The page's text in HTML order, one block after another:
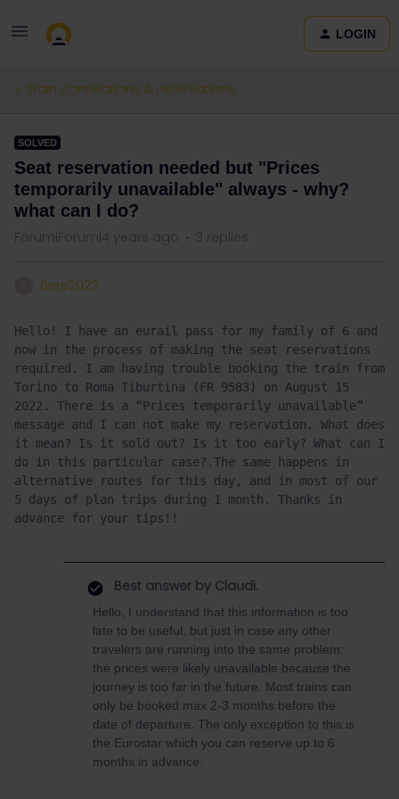
LOGIN
Train connections & reservations
SOLVED
Seat reservation needed but "Prices
temporarily unavailable" always - why?
what can I do?
Forum|Forum|4 years ago 3 replies
Bere2022
Hello! I have an eurail pass for my family of 6 and
now in the process of making the seat reservations
required. I am having trouble booking the train from
Torino to Roma Tiburtina (FR 9583) on August 15
2022. There is a “Prices temporarily unavailable”
message and I can not make my reservation. What does
it mean? Is it sold out? Is it too early? What can I
do in this particular case?.The same happens in
alternative routes for this day, and in most of our
5 days of plan trips during 1 month. Thanks in
advance for your tips!!
Best answer by Claudi.
Hello, I understand that this information is too
late to be useful, but just in case any other
travelers are running into the same problem:
the prices were likely unavailable because the
journey is too far in the future. Most trains can
only be booked max 2-3 months before the
date of departure. The only exception to this is
the Eurostar which you can reserve up to 6
months in advance.